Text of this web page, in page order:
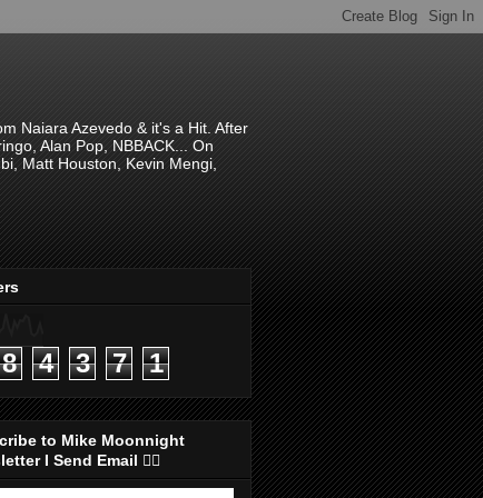
Naiara Azevedo & it's a Hit. After
Alan Pop, NBBACK... On
Matt Houston, Kevin Mengi,
8 4 3 7 1
to Mike Moonnight
I Send Email 👇🏻